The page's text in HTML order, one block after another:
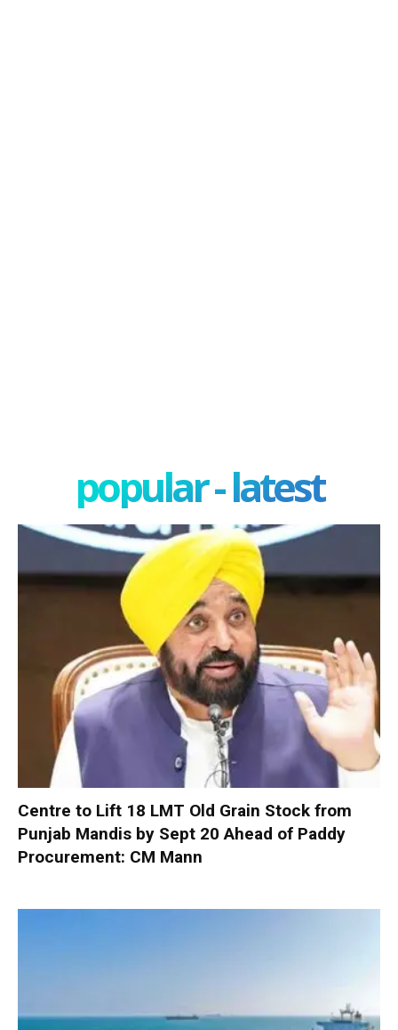
popular - latest
Centre to Lift 18 LMT Old Grain Stock from
Punjab Mandis by Sept 20 Ahead of Paddy
Procurement: CM Mann